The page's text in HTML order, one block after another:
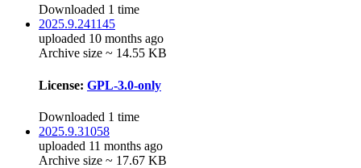
Downloaded 1 time
2025.9.241145
uploaded 10 months ago
Archive size ~ 14.55 KB
License: GPL-3.0-only
Downloaded 1 time
2025.9.31058
uploaded 11 months ago
Archive size ~ 17.67 KB